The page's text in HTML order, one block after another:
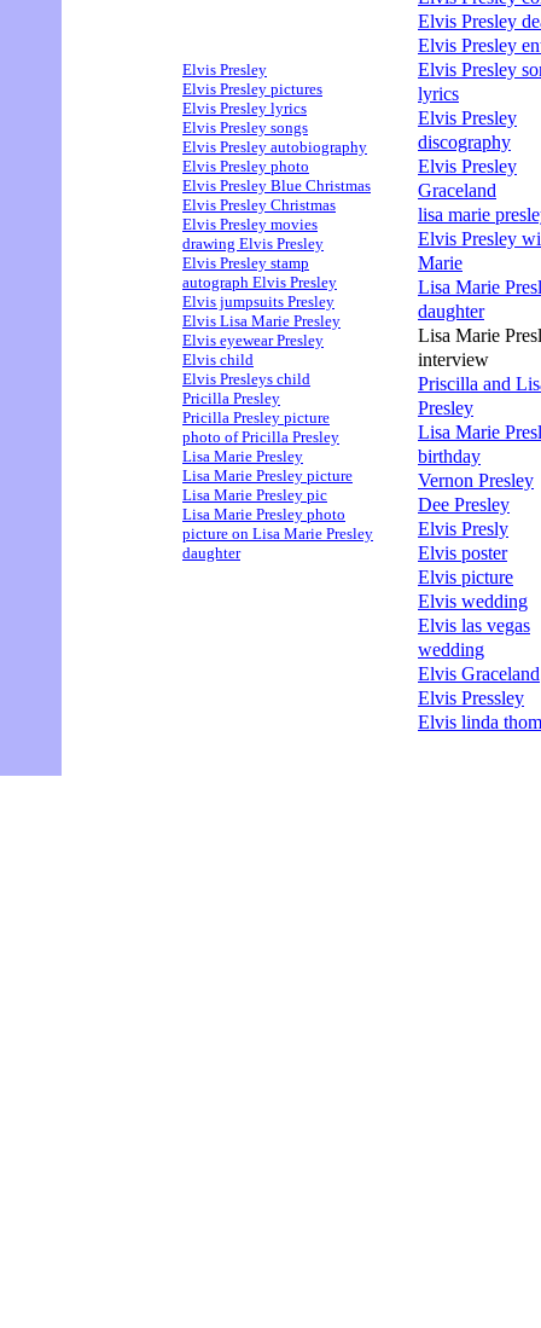
Elvis Presley
Elvis Presley pictures
Elvis Presley lyrics
Elvis Presley songs
Elvis Presley autobiography
Elvis Presley photo
Elvis Presley Blue Christmas
Elvis Presley Christmas
Elvis Presley movies
drawing Elvis Presley
Elvis Presley stamp
autograph Elvis Presley
Elvis jumpsuits Presley
Elvis Lisa Marie Presley
Elvis eyewear Presley
Elvis child
Elvis Presleys child
Pricilla Presley
Pricilla Presley picture
photo of Pricilla Presley
Lisa Marie Presley
Lisa Marie Presley picture
Lisa Marie Presley pic
Lisa Marie Presley photo
picture on Lisa Marie Presley
daughter
Elvis Presley
Elvis Presley
Elvis Presley
lyrics
Elvis Presley
discography
Elvis Presley
Graceland
lisa marie
Elvis Presley
Marie
Lisa Marie
daughter
Lisa Marie
interview
Priscilla and
Presley
Lisa Marie
birthday
Vernon Presley
Dee Presley
Elvis Presly
Elvis poster
Elvis picture
Elvis wedding
Elvis las vegas
wedding
Elvis Graceland
Elvis Pressley
Elvis linda